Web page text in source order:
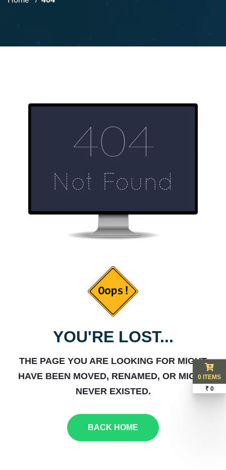
YOU'RE LOST...
THE PAGE YOU ARE LOOKING FOR MIGHT
HAVE BEEN MOVED, RENAMED, OR MIGHT
NEVER EXISTED.
BACK HOME
0 ITEMS
₹ 0